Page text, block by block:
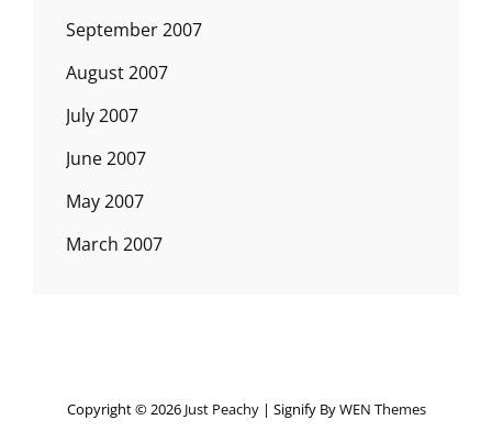
September 2007
August 2007
July 2007
June 2007
May 2007
March 2007
Copyright © 2026 Just Peachy | Signify ByWEN Themes